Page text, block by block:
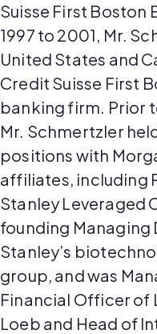
Suisse First Boston
1997 to 2001, Mr.
United States and
Credit Suisse First
banking firm. Prior
Mr. Schmertzler
positions with
affiliates, including
Stanley Leveraged
founding
Stanley’s
group, and was
Financial Officer of
Loeb and Head of